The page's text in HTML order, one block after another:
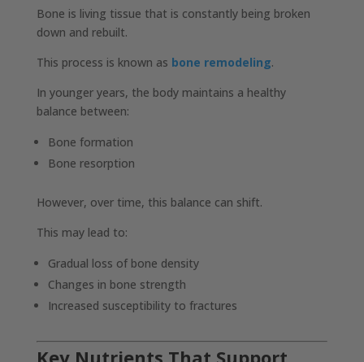
Bone is living tissue that is constantly being broken
down and rebuilt.
This process is known as bone remodeling.
In younger years, the body maintains a healthy
balance between:
Bone formation
Bone resorption
However, over time, this balance can shift.
This may lead to:
Gradual loss of bone density
Changes in bone strength
Increased susceptibility to fractures
Key Nutrients That Support